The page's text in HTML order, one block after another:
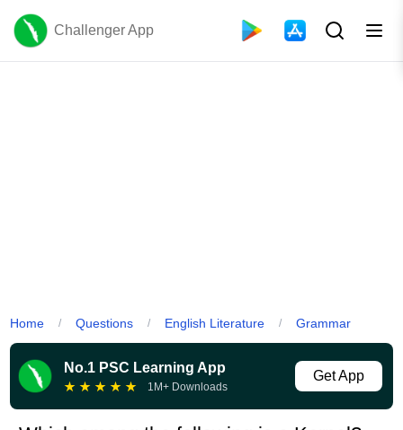
Challenger App
Home / Questions / English Literature / Grammar
No.1 PSC Learning App
★ ★ ★ ★ ★ 1M+ Downloads
Get App